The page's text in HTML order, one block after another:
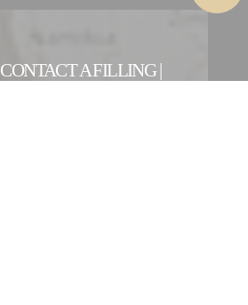
CONTACT A FILLING |